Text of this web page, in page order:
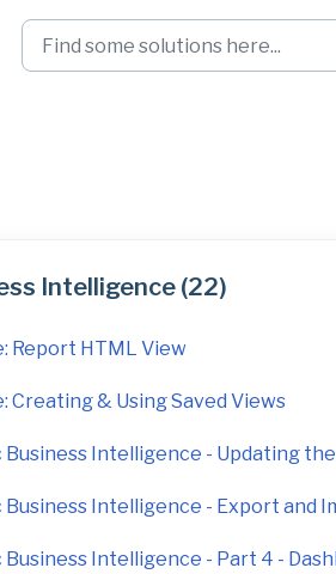
Intelligence (22)
Report HTML View
Creating & Using Saved Views
Business Intelligence - Updating
Business Intelligence - Export and
Business Intelligence - Part 4 -